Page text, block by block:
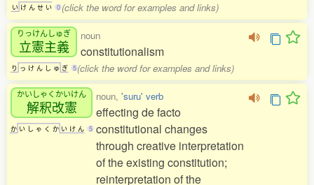
い け ん せ い 0 (click the word for examples and links)
りっけんしゅぎ
立憲主義
り っ け ん し ゅ ぎ 5
noun
constitutionalism
(click the word for examples and links)
かいしゃくかいけん
解釈改憲
か い し ゃ く か い け ん 5
noun, 'suru' verb
effecting de facto
constitutional changes
through creative interpretation
of the existing constitution;
reinterpretation of the